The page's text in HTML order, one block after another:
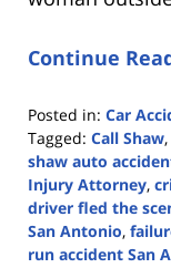
Continue
Posted in: Car
Tagged: Call Shaw,
shaw auto
Injury Attorney,
driver fled the
San Antonio,
run accident San